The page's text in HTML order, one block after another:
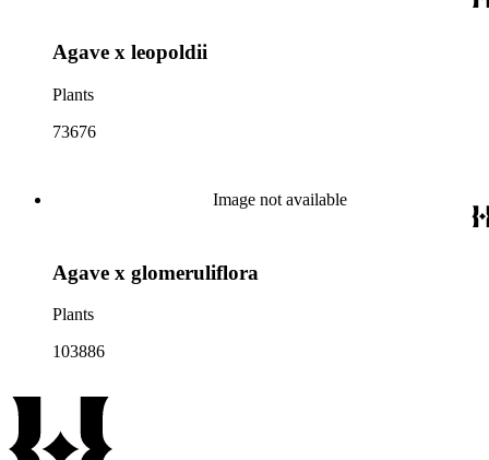
Agave x leopoldii
Plants
73676
Image not available
Agave x glomeruliflora
Plants
103886